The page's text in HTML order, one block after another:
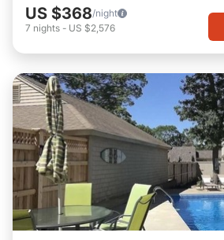
US $368/night
7 nights - US $2,576